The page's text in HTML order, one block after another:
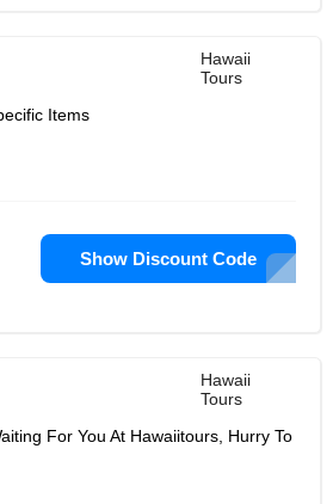
Hawaii
Tours
Items
Show Discount Code
Hawaii
Tours
For You At Hawaiitours, Hurry To